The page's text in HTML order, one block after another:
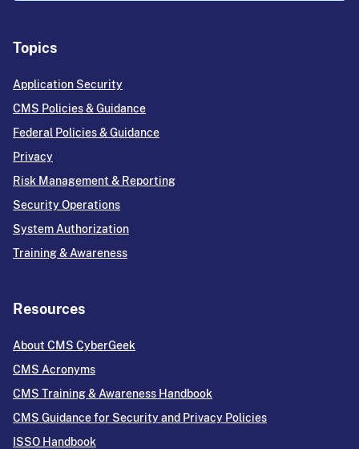
Topics
Application Security
CMS Policies & Guidance
Federal Policies & Guidance
Privacy
Risk Management & Reporting
Security Operations
System Authorization
Training & Awareness
Resources
About CMS CyberGeek
CMS Acronyms
CMS Training & Awareness Handbook
CMS Guidance for Security and Privacy Policies
ISSO Handbook